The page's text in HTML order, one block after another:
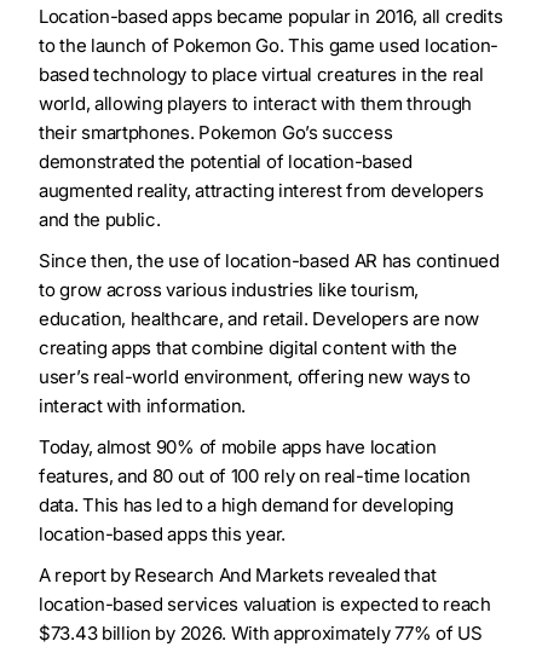
Location-based apps became popular in 2016, all credits
to the launch of Pokemon Go. This game used location-
based technology to place virtual creatures in the real
world, allowing players to interact with them through
their smartphones. Pokemon Go’s success
demonstrated the potential of location-based
augmented reality, attracting interest from developers
and the public.
Since then, the use of location-based AR has continued
to grow across various industries like tourism,
education, healthcare, and retail. Developers are now
creating apps that combine digital content with the
user’s real-world environment, offering new ways to
interact with information.
Today, almost 90% of mobile apps have location
features, and 80 out of 100 rely on real-time location
data. This has led to a high demand for developing
location-based apps this year.
A report by Research And Markets revealed that
location-based services valuation is expected to reach
$73.43 billion by 2026. With approximately 77% of US